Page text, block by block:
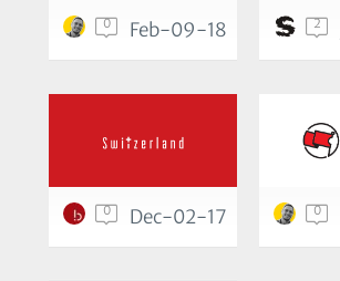
0 Feb-09-18 2
0 Dec-02-17 0